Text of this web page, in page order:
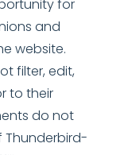
for
and
website.
filter, edit,
to their
do not
Thunderbird-